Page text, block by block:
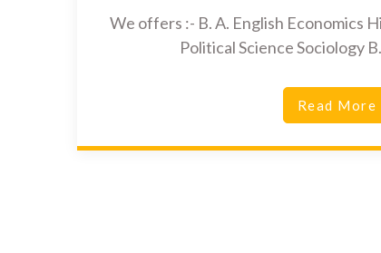
We offers :- B. A. English Economics
Political Science Sociology
Read More